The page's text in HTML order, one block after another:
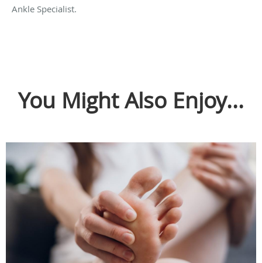
Ankle Specialist.
You Might Also Enjoy...